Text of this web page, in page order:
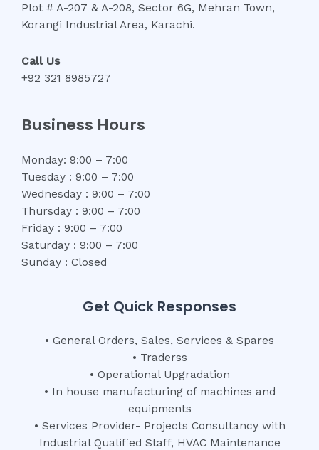
Plot # A-207 & A-208, Sector 6G, Mehran Town,
Korangi Industrial Area, Karachi.
Call Us
+92 321 8985727
Business Hours
Monday: 9:00 – 7:00
Tuesday : 9:00 – 7:00
Wednesday : 9:00 – 7:00
Thursday : 9:00 – 7:00
Friday : 9:00 – 7:00
Saturday : 9:00 – 7:00
Sunday : Closed
Get Quick Responses
• General Orders, Sales, Services & Spares
• Traderss
• Operational Upgradation
• In house manufacturing of machines and
equipments
• Services Provider- Projects Consultancy with
Industrial Qualified Staff, HVAC Maintenance